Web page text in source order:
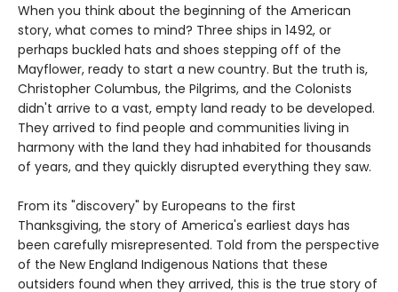
When you think about the beginning of the American
story, what comes to mind? Three ships in 1492, or
perhaps buckled hats and shoes stepping off of the
Mayflower, ready to start a new country. But the truth is,
Christopher Columbus, the Pilgrims, and the Colonists
didn't arrive to a vast, empty land ready to be developed.
They arrived to find people and communities living in
harmony with the land they had inhabited for thousands
of years, and they quickly disrupted everything they saw.
From its "discovery" by Europeans to the first
Thanksgiving, the story of America's earliest days has
been carefully misrepresented. Told from the perspective
of the New England Indigenous Nations that these
outsiders found when they arrived, this is the true story of